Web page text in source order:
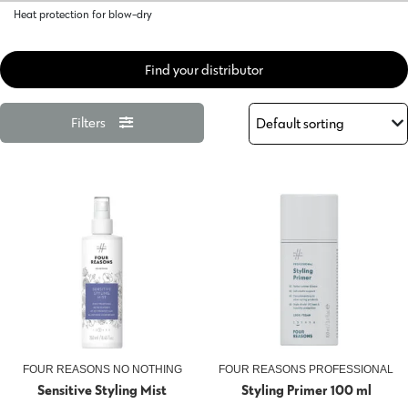
Heat protection for blow-dry
Find your distributor
Filters
FOUR REASONS NO NOTHING
Sensitive Styling Mist
FOUR REASONS PROFESSIONAL
Styling Primer 100 ml